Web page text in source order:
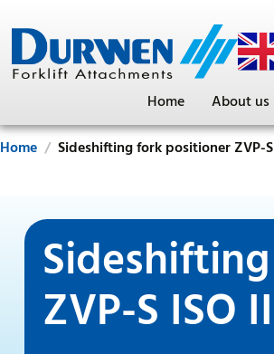
Home About us
Home
Sideshifting fork positioner ZVP-
ZVP-S ISO II